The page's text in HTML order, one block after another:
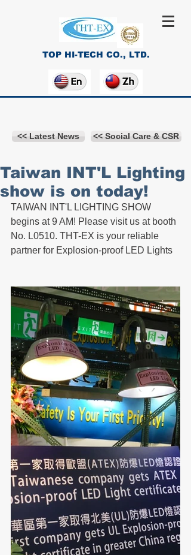
TOP HI-TECH CO., LTD.
<< Latest News << Social Care & CSR
Taiwan INT'L Lighting
show is on today!
TAIWAN INT'L LIGHTING SHOW
begins at 9 AM! Please visit us at booth
No. L0510. THT-EX is your reliable
partner for Explosion-proof LED Lights